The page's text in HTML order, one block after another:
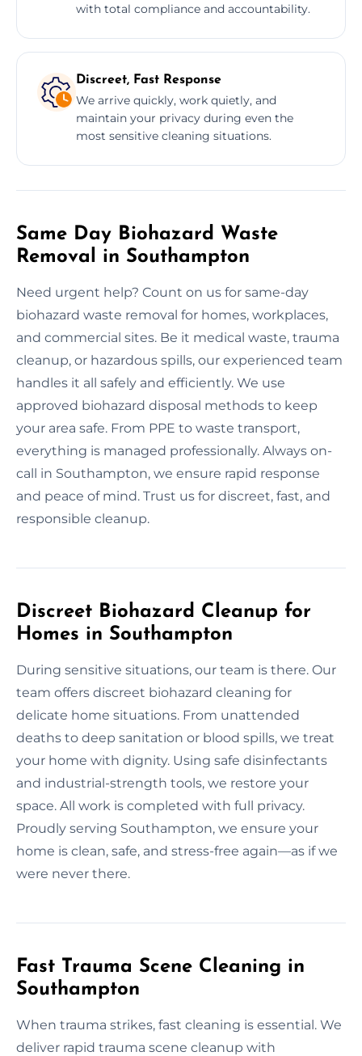
with total compliance and accountability.
Discreet, Fast Response
We arrive quickly, work quietly, and
maintain your privacy during even the
most sensitive cleaning situations.
Same Day Biohazard Waste
Removal in Southampton
Need urgent help? Count on us for same-day
biohazard waste removal for homes, workplaces,
and commercial sites. Be it medical waste, trauma
cleanup, or hazardous spills, our experienced team
handles it all safely and efficiently. We use
approved biohazard disposal methods to keep
your area safe. From PPE to waste transport,
everything is managed professionally. Always on-
call in Southampton, we ensure rapid response
and peace of mind. Trust us for discreet, fast, and
responsible cleanup.
Discreet Biohazard Cleanup for
Homes in Southampton
During sensitive situations, our team is there. Our
team offers discreet biohazard cleaning for
delicate home situations. From unattended
deaths to deep sanitation or blood spills, we treat
your home with dignity. Using safe disinfectants
and industrial-strength tools, we restore your
space. All work is completed with full privacy.
Proudly serving Southampton, we ensure your
home is clean, safe, and stress-free again—as if we
were never there.
Fast Trauma Scene Cleaning in
Southampton
When trauma strikes, fast cleaning is essential. We
deliver rapid trauma scene cleanup with